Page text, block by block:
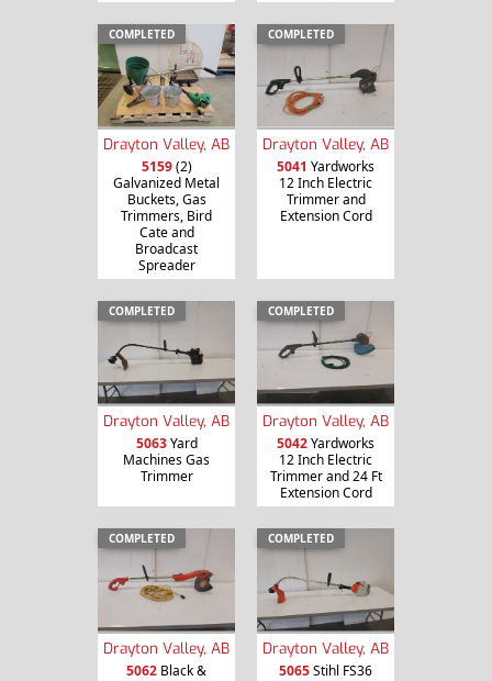
COMPLETED
Drayton Valley, AB
5159(2)
Galvanized Metal
Buckets, Gas
Trimmers, Bird
Cate and
Broadcast
Spreader
COMPLETED
Drayton Valley, AB
5041 Yardworks
12 Inch Electric
Trimmer and
Extension Cord
COMPLETED
Drayton Valley, AB
5063Yard
Machines Gas
Trimmer
COMPLETED
Drayton Valley, AB
5042Yardworks
12 Inch Electric
Trimmer and 24 Ft
Extension Cord
COMPLETED
Drayton Valley, AB
5062 Black &
COMPLETED
Drayton Valley, AB
5065Stihl FS36